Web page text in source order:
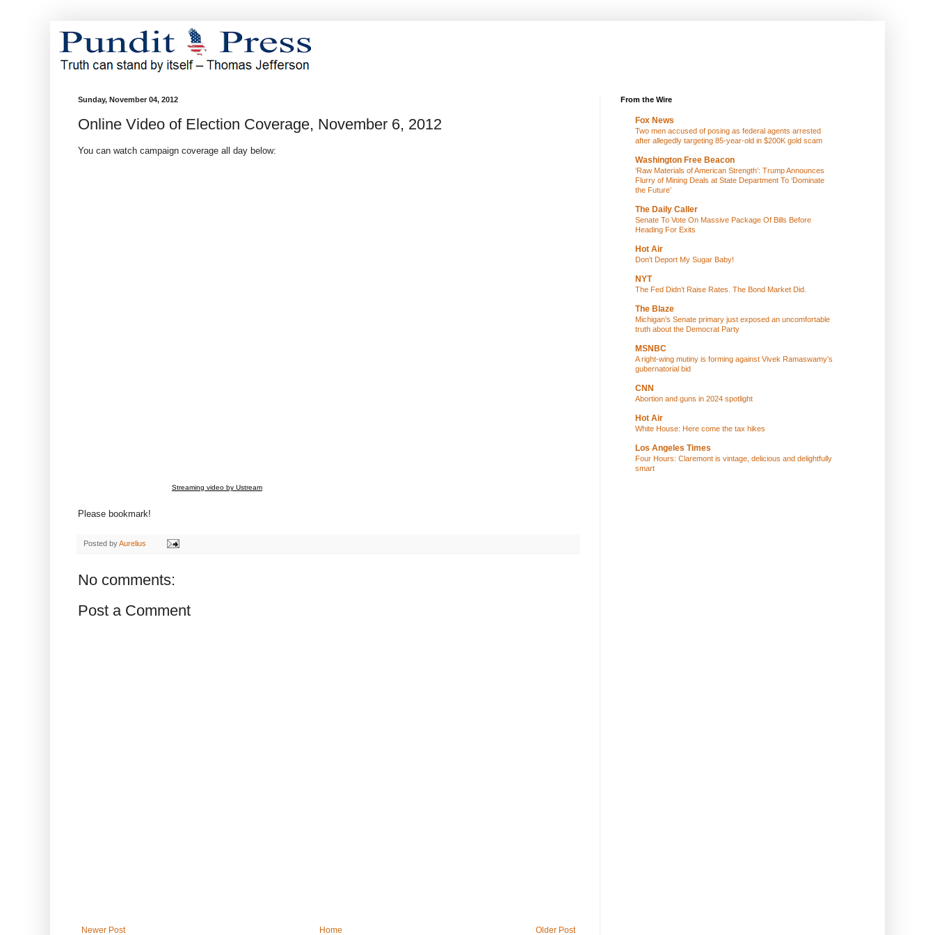
Sunday, November 04, 2012
Online Video of Election Coverage, November 6, 2012
You can watch campaign coverage all day below:
Streaming video by Ustream
Please bookmark!
Posted byAurelius
No comments:
Post a Comment
Newer Post Older Post
Home
From the Wire
Fox News
Two men accused of posing as federal agents arrested
after allegedly targeting 85-year-old in $200K gold scam
Washington Free Beacon
‘Raw Materials of American Strength’: Trump Announces
Flurry of Mining Deals at State Department To ‘Dominate
the Future’
The Daily Caller
Senate To Vote On Massive Package Of Bills Before
Heading For Exits
Hot Air
Don't Deport My Sugar Baby!
NYT
The Fed Didn’t Raise Rates. The Bond Market Did.
The Blaze
Michigan’s Senate primary just exposed an uncomfortable
truth about the Democrat Party
MSNBC
A right-wing mutiny is forming against Vivek Ramaswamy’s
gubernatorial bid
CNN
Abortion and guns in 2024 spotlight
Hot Air
White House: Here come the tax hikes
Los Angeles Times
Four Hours: Claremont is vintage, delicious and delightfully
smart